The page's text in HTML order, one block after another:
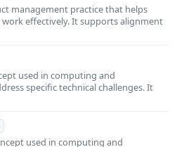
management practice that helps
effectively. It supports alignment
used in computing and
specific technical challenges. It
used in computing and